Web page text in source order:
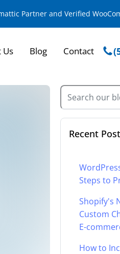
Partner and Verified
Us Blog Contact
Recent
Steps to
Shopify's
Custom
E-
How to